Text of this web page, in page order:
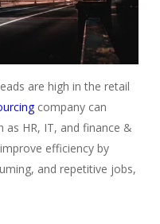
are high in the retail
company can
HR, IT, and finance &
efficiency by
and repetitive jobs,